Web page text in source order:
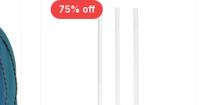
75% off